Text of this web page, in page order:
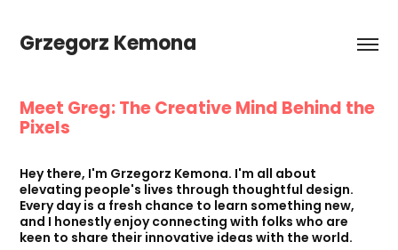
Grzegorz Kemona
Meet Greg: The Creative Mind Behind the
Pixels
Hey there, I'm Grzegorz Kemona. I'm all about
elevating people's lives through thoughtful design.
Every day is a fresh chance to learn something new,
and I honestly enjoy connecting with folks who are
keen to share their innovative ideas with the world.